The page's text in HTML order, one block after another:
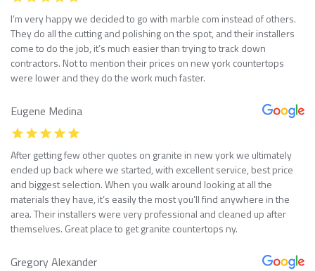
I’m very happy we decided to go with marble com instead of others.
They do all the cutting and polishing on the spot, and their installers
come to do the job, it’s much easier than trying to track down
contractors. Not to mention their prices on new york countertops
were lower and they do the work much faster.
Eugene Medina
After getting few other quotes on granite in new york we ultimately
ended up back where we started, with excellent service, best price
and biggest selection. When you walk around looking at all the
materials they have, it’s easily the most you’ll find anywhere in the
area. Their installers were very professional and cleaned up after
themselves. Great place to get granite countertops ny.
Gregory Alexander